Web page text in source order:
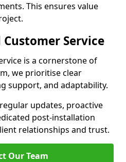
This ensures value
Service
is a cornerstone of
we prioritise clear
support, and adaptability.
updates, proactive
post-installation
relationships and trust.
Our Team